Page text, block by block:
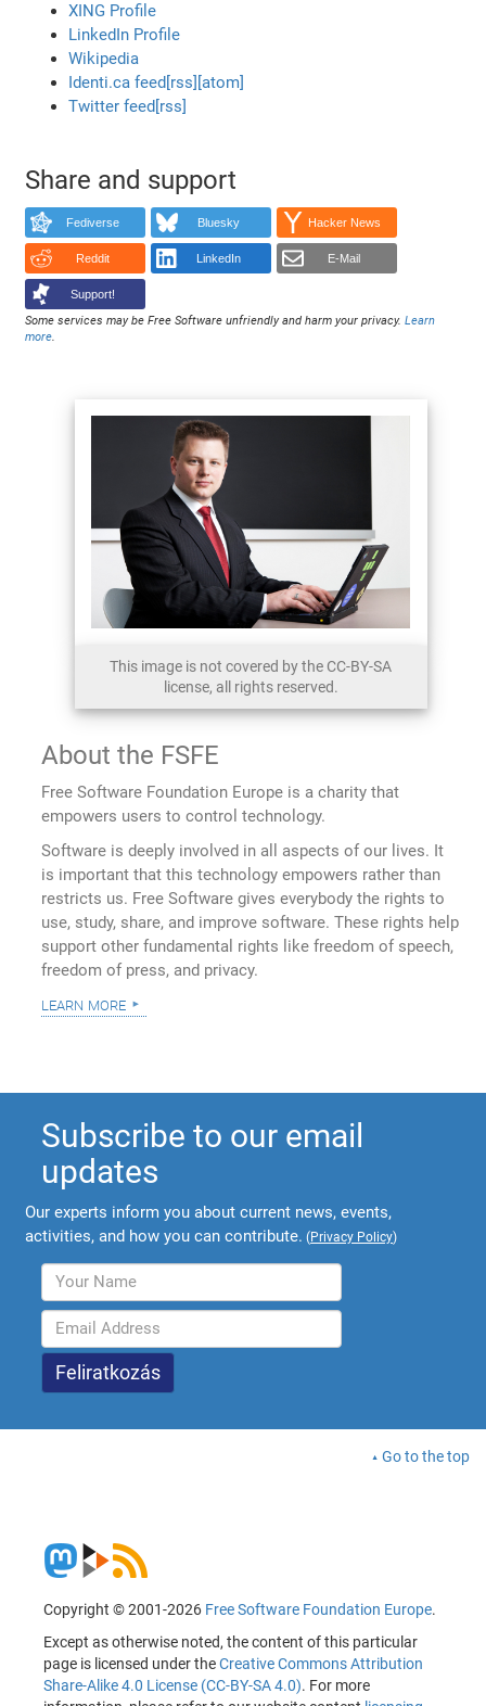
XING Profile
LinkedIn Profile
Wikipedia
Identi.ca feed [rss] [atom]
Twitter feed [rss]
Share and support
Fediverse Bluesky Hacker News
Reddit LinkedIn E-Mail
Support!
Some services may be Free Software unfriendly and harm your privacy.Learn
more
This image is not covered by the CC-BY-SA
license, all rights reserved.
About the FSFE
Free Software Foundation Europe is a charity that
empowers users to control technology.
Software is deeply involved in all aspects of our lives. It
is important that this technology empowers rather than
restricts us. Free Software gives everybody the rights to
use, study, share, and improve software. These rights help
support other fundamental rights like freedom of speech,
freedom of press, and privacy.
learn more
Subscribe to our email
updates
Our experts inform you about current news, events,
activities, and how you can contribute. (Privacy Policy)
Go to the top
Copyright © 2001-2026 Free Software Foundation Europe.
Except as otherwise noted, the content of this particular
page is licensed under theCreative Commons Attribution
Share-Alike 4.0 License (CC-BY-SA 4.0). For more